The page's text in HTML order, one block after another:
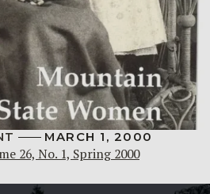
MARCH 1, 2000
26, No. 1, Spring 2000